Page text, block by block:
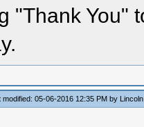
"Thank You"
05-06-2016 12:35 PM by